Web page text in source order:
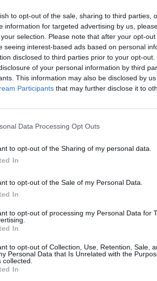
to opt-out of the sale, sharing to third parties,
information for targeted advertising by us,
selection. Please note that after your opt-
seeing interest-based ads based on personal
disclosed to third parties prior to your opt-
of your personal information by third
This information may also be disclosed by
Participants that may further disclose it to
Data Processing Opt Outs
to opt-out of the Sharing of my personal data.
In
to opt-out of the Sale of my Personal Data.
In
to opt-out of processing my Personal Data for
In
to opt-out of Collection, Use, Retention, Sale,
Personal Data that Is Unrelated with the
collected.
In
P
3
3
of Origin 2020
Round 1
Round 2